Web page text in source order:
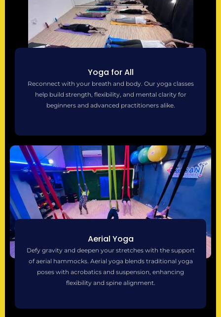
Yoga for All
Reconnect with your breath and body. Our yoga classes
help build strength, flexibility, and mental clarity for
beginners and advanced practitioners alike.
Aerial Yoga
Defy gravity and deepen your stretches with the support
of aerial hammocks. Aerial yoga blends traditional yoga
poses with acrobatics and suspension, enhancing
flexibility and spine alignment.